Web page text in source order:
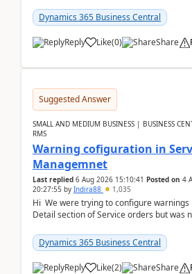
28.3 (...
Dynamics 365 Business Central
Reply Like(0) Share
Suggested Answer
SMALL AND MEDIUM BUSINESS | BUSINESS
RMS
Warning cofiguration in
Managemnet
Last replied 6 Aug 2026 15:10:41 Posted on 4
20:27:55 by Indira88 1,035
Hi We were trying to configure warnings
Detail section of Service orders but was
Dynamics 365 Business Central
Reply Like(2) Share